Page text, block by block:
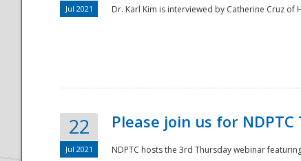
National
Jul 2021 Dr. Karl Kim is interviewed by Catherine Cruz of
22
Jul 2021
Please join us for
NDPTC hosts the 3rd Thursday webinar